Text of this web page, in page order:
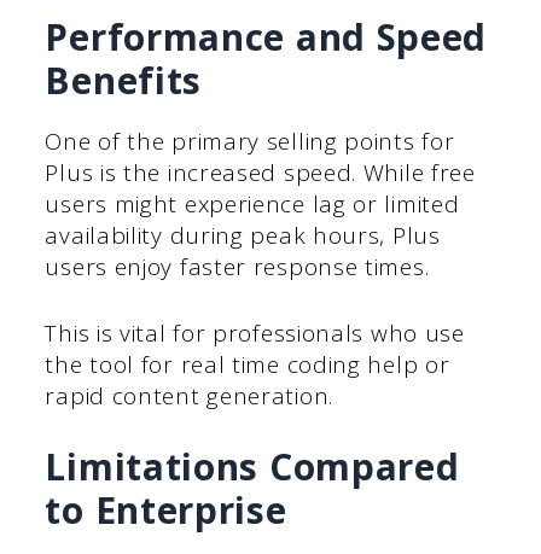
Performance and Speed
Benefits
One of the primary selling points for
Plus is the increased speed. While free
users might experience lag or limited
availability during peak hours, Plus
users enjoy faster response times.
This is vital for professionals who use
the tool for real time coding help or
rapid content generation.
Limitations Compared
to Enterprise